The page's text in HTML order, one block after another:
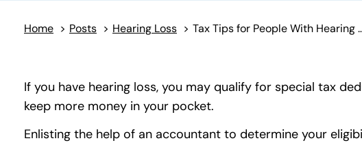
Home > Posts > Hearing Loss > Tax Tips for
If you have hearing loss, you may qualify for special tax
keep more money in your pocket.
Enlisting the help of an accountant to determine your